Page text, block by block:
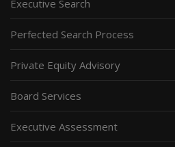
Executive Search
Perfected Search Process
Private Equity Advisory
Board Services
Executive Assessment